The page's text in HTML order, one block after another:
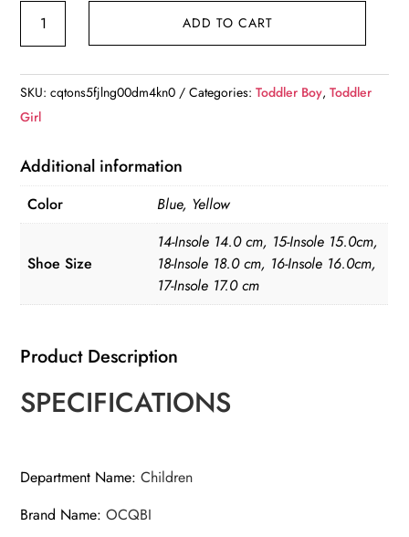
Boots
quantity
ADD TO CART
SKU:cqtons5fjlng00dm4kn0 Categories:Toddler Boy,Toddler
Girl
Additional information
Color Blue, Yellow
Shoe Size
14-Insole 14.0 cm, 15-Insole 15.0cm,
18-Insole 18.0 cm, 16-Insole 16.0cm,
17-Insole 17.0 cm
Product Description
SPECIFICATIONS
Department Name:Children
Brand Name:OCQBI